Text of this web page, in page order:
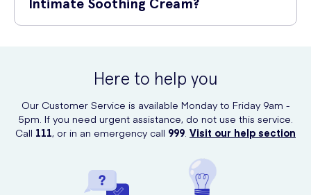
fully absorbed. Use daily for optimal results.
Intimate Soothing Cream?
Simply visit their website to place your order and have it conveniently
Here to help you
Our Customer Service is available Monday to Friday 9am -
5pm. If you need urgent assistance, do not use this service.
Call 111, or in an emergency call 999. Visit our help section